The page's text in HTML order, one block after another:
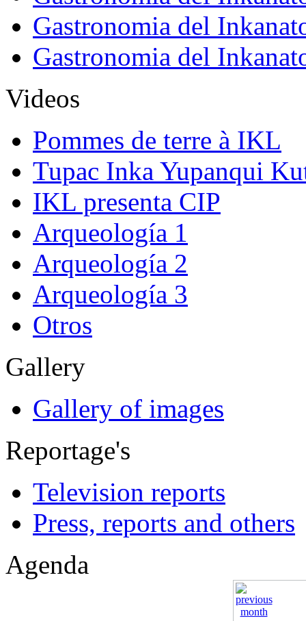
Gastronomia del
Gastronomia del
Videos
Pommes de terre à IKL
Tupac Inka Yupanqui
IKL presenta CIP
Arqueología 1
Arqueología 2
Arqueología 3
Otros
Gallery
Gallery of images
Reportage's
Television reports
Press, reports and others
Agenda